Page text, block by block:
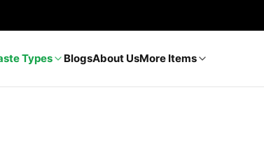
Types BlogsAbout UsMore Items